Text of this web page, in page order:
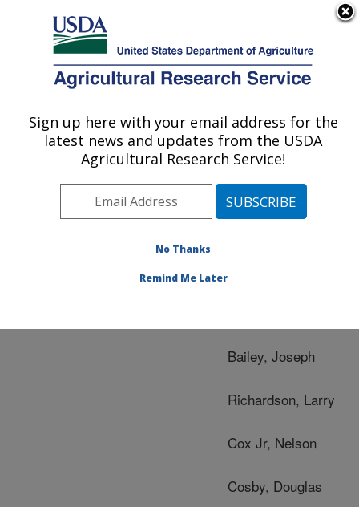
Here's how you know
Agricultural Research Service
U.S. DEPARTMENT OF AGRICULTURE
Publications at this
Location» Publication
#224442
Title:
Bailey, Joseph
Richardson, Larry
Cox Jr, Nelson
Cosby, Douglas
Sign up here with your email address for the
latest news and updates from the USDA
Agricultural Research Service!
No Thanks
Remind Me Later